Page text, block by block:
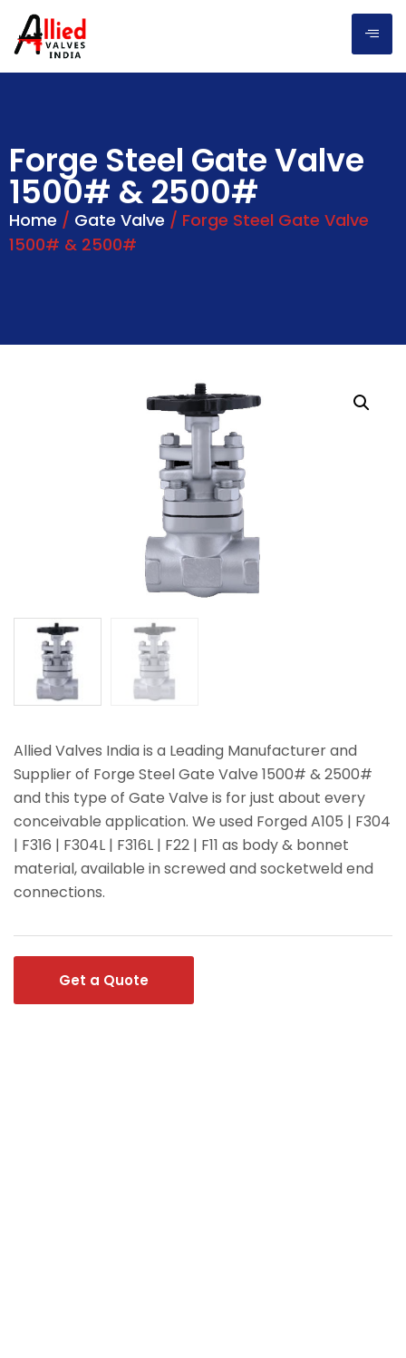
Forge Steel Gate Valve
1500# & 2500#
Home / Gate Valve / Forge Steel Gate Valve
1500# & 2500#
Allied Valves India is a Leading Manufacturer and
Supplier of Forge Steel Gate Valve 1500# & 2500#
and this type of Gate Valve is for just about every
conceivable application. We used Forged A105 | F304
| F316 | F304L | F316L | F22 | F11 as body & bonnet
material, available in screwed and socketweld end
connections.
Get a Quote